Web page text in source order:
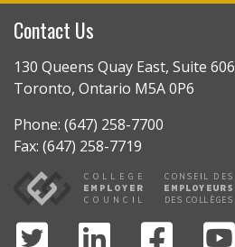
Contact Us
130 Queens Quay East, Suite 606
Toronto, Ontario M5A 0P6
Phone: (647) 258-7700
Fax: (647) 258-7719